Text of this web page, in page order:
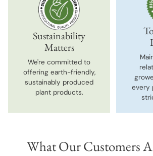
Sustainability
Matters
We're committed to
offering earth-friendly,
sustainably produced
plant products.
every
What Our Customers